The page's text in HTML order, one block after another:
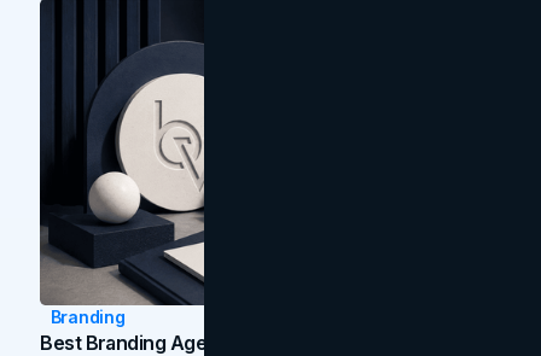
Branding
Best Branding Agencies In Toronto (2026)